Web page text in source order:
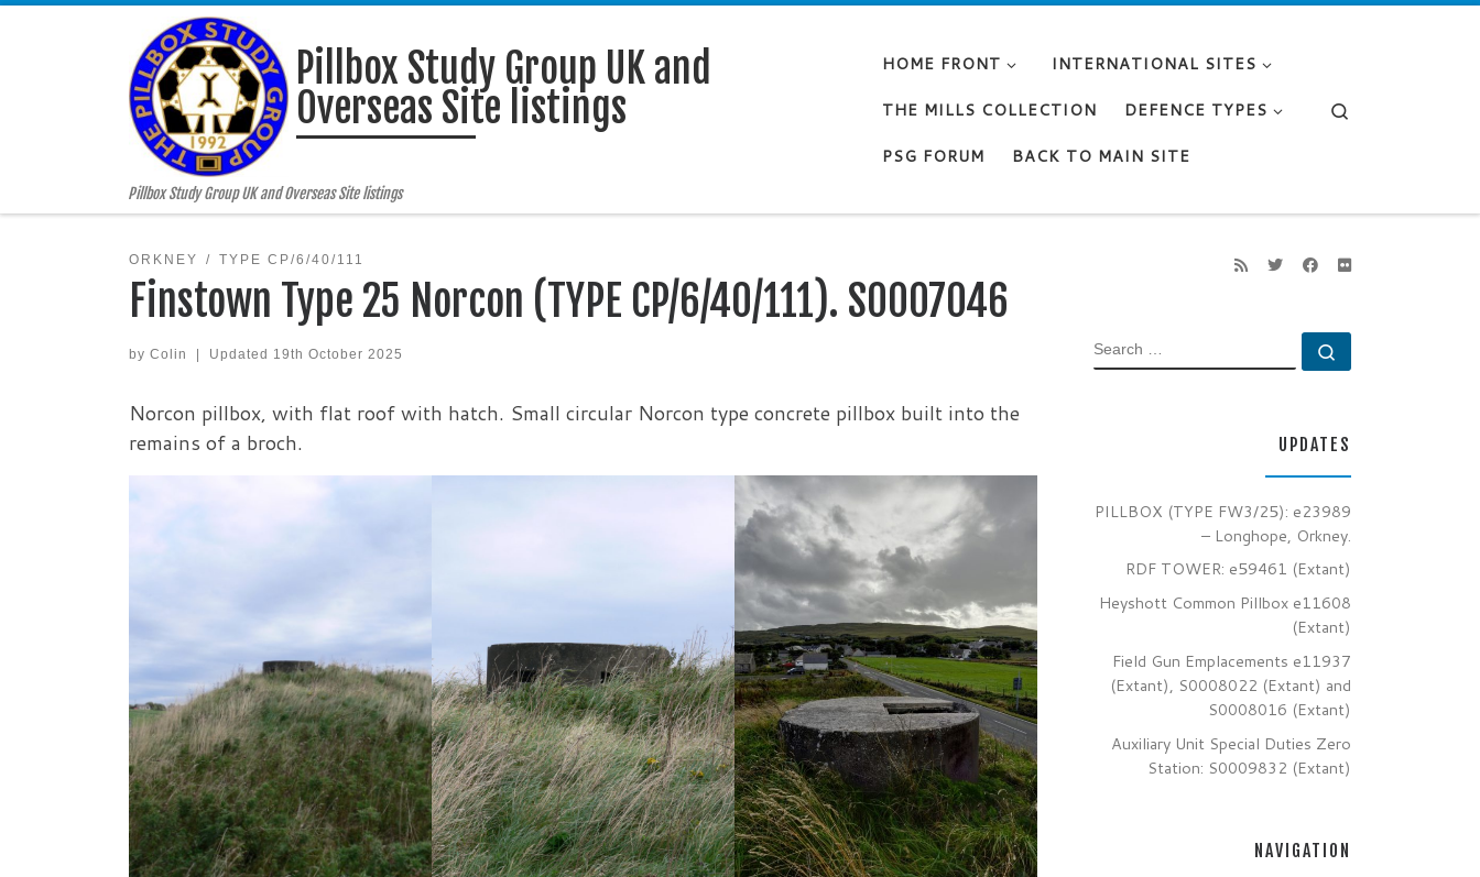
Pillbox Study Group UK and
Overseas Site listings
Pillbox Study Group UK and Overseas Site listings
HOME FRONT
INTERNATIONAL SITES
THE MILLS COLLECTION
DEFENCE TYPES
PSG FORUM
BACK TO MAIN SITE
ORKNEY TYPE CP/6/40/111
Finstown Type 25 Norcon (TYPE CP/6/40/111). S0007046
by Colin Updated 19th October 2025
Norcon pillbox, with flat roof with hatch. Small circular Norcon type concrete pillbox built into the
remains of a broch.
SEARCH
UPDATES
PILLBOX (TYPE FW3/25): e23989
– Longhope, Orkney.
RDF TOWER: e59461 (Extant)
Heyshott Common Pillbox e11608
(Extant)
Field Gun Emplacements e11937
(Extant), S0008022 (Extant) and
S0008016 (Extant)
Auxiliary Unit Special Duties Zero
Station: S0009832 (Extant)
NAVIGATION